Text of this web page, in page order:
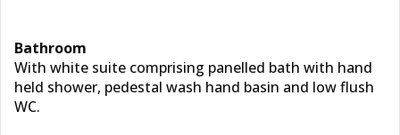
Bathroom
With white suite comprising panelled bath with hand
held shower, pedestal wash hand basin and low flush
WC.